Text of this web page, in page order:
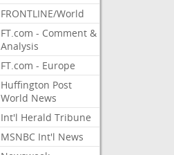
FRONTLINE/World
FT.com - Comment &
Analysis
FT.com - Europe
Huffington Post
World News
Int'l Herald Tribune
MSNBC Int'l News